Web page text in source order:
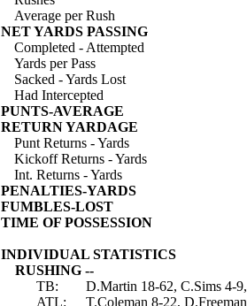
Average per Rush
NET YARDS PASSING
Completed - Attempted
Yards per Pass
Sacked - Yards Lost
Had Intercepted
PUNTS-AVERAGE
RETURN YARDAGE
Punt Returns - Yards
Kickoff Returns - Yards
Int. Returns - Yards
PENALTIES-YARDS
FUMBLES-LOST
TIME OF POSSESSION
INDIVIDUAL STATISTICS
RUSHING --
TB:
D.Martin 18-62, C.Sims 4-
ATL:
T.Coleman 8-22,